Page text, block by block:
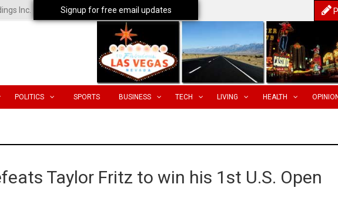
Inc.
POLITICS SPORTS BUSINESS TECH LIVING HEALTH
Taylor Fritz to win his 1st U.S. Open
Signup for free email updates